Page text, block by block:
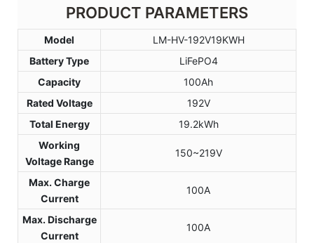
PRODUCT PARAMETERS
Model
LM-HV-192V19KWH
Battery Type
LiFePO4
Capacity
100Ah
Rated Voltage
192V
Total Energy
19.2kWh
Working
Voltage Range
150~219V
Max. Charge
Current
100A
Max. Discharge
Current
100A